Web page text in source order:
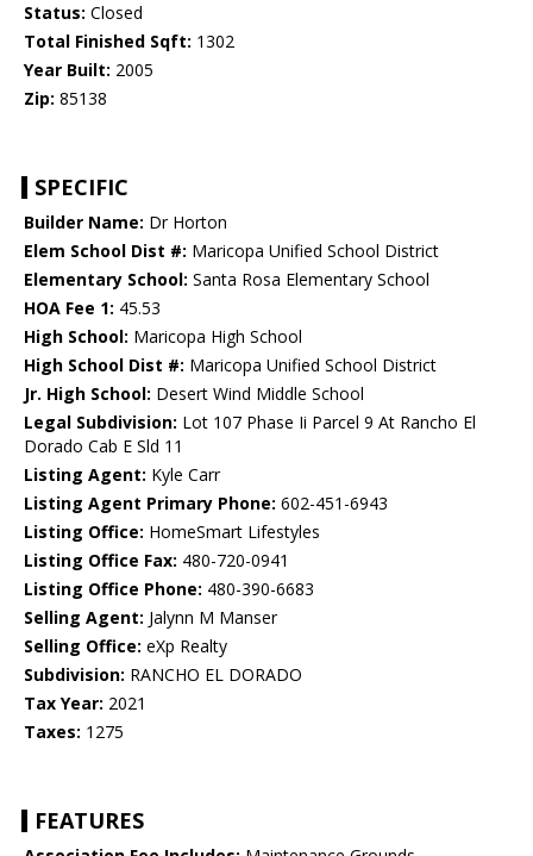
Status: Closed
Total Finished Sqft: 1302
Year Built: 2005
Zip: 85138
SPECIFIC
Builder Name: Dr Horton
Elem School Dist #: Maricopa Unified School District
Elementary School: Santa Rosa Elementary School
HOA Fee 1: 45.53
High School: Maricopa High School
High School Dist #: Maricopa Unified School District
Jr. High School: Desert Wind Middle School
Legal Subdivision: Lot 107 Phase Ii Parcel 9 At Rancho El
Dorado Cab E Sld 11
Listing Agent: Kyle Carr
Listing Agent Primary Phone: 602-451-6943
Listing Office: HomeSmart Lifestyles
Listing Office Fax: 480-720-0941
Listing Office Phone: 480-390-6683
Selling Agent: Jalynn M Manser
Selling Office: eXp Realty
Subdivision: RANCHO EL DORADO
Tax Year: 2021
Taxes: 1275
FEATURES